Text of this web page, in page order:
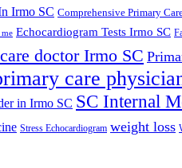
Irmo SC Comprehensive Primary
me Echocardiogram Tests Irmo SC
doctor Irmo SC
care
in Irmo SC SC Internal
Stress Echocardiogram weight loss